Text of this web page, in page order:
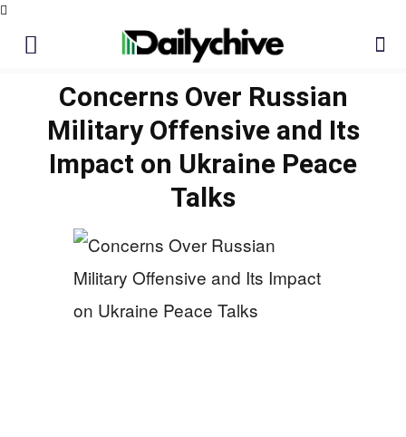
Concerns Over Russian
Military Offensive and Its
Impact on Ukraine Peace
Talks